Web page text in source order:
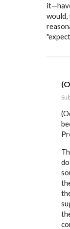
would,
to
I
on
by
EE